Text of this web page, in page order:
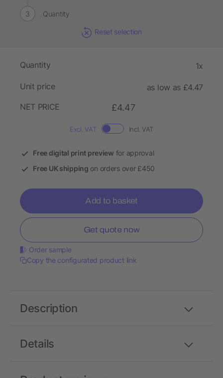
Quantity
Reset selection
Quantity 1x
Unit price
as low as £4.47
NET PRICE
£4.47
Excl. VAT Incl. VAT
Free digital print preview for approval
Free UK shipping on orders over £450
Add to basket
Get quote now
Order sample
Copy the configurated product link
Details
Description